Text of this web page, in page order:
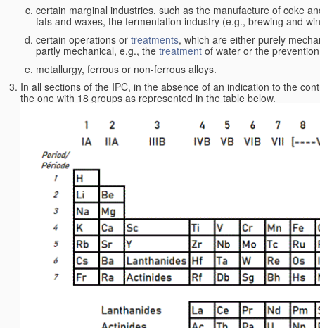
certain marginal industries, such as the manufacture of coke
fats and waxes, the fermentation industry (e.g., brewing and
certain operations or treatments, which are either purely
partly mechanical, e.g., the treatment of water or the
metallurgy, ferrous or non-ferrous alloys.
In all sections of the IPC, in the absence of an indication to the
the one with 18 groups as represented in the table below.